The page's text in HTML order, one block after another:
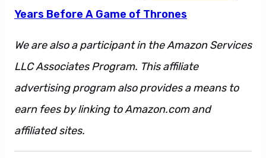
Years Before A Game of Thrones
We are also a participant in the Amazon Services
LLC Associates Program. This affiliate
advertising program also provides a means to
earn fees by linking to Amazon.com and
affiliated sites.